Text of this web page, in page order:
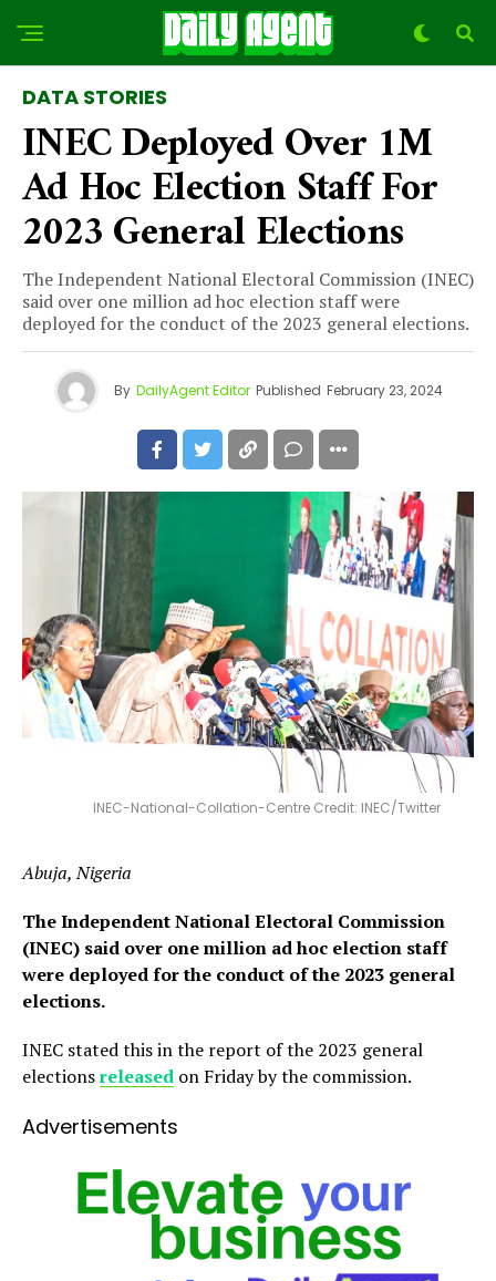
DATA STORIES
INEC Deployed Over 1M
Ad Hoc Election Staff For
2023 General Elections
The Independent National Electoral Commission (INEC)
said over one million ad hoc election staff were
deployed for the conduct of the 2023 general elections.
By DailyAgent Editor Published February 23, 2024
INEC-National-Collation-Centre Credit: INEC/Twitter
Abuja, Nigeria
The Independent National Electoral Commission
(INEC) said over one million ad hoc election staff
were deployed for the conduct of the 2023 general
elections.
INEC stated this in the report of the 2023 general
electionsreleased on Friday by the commission.
Advertisements